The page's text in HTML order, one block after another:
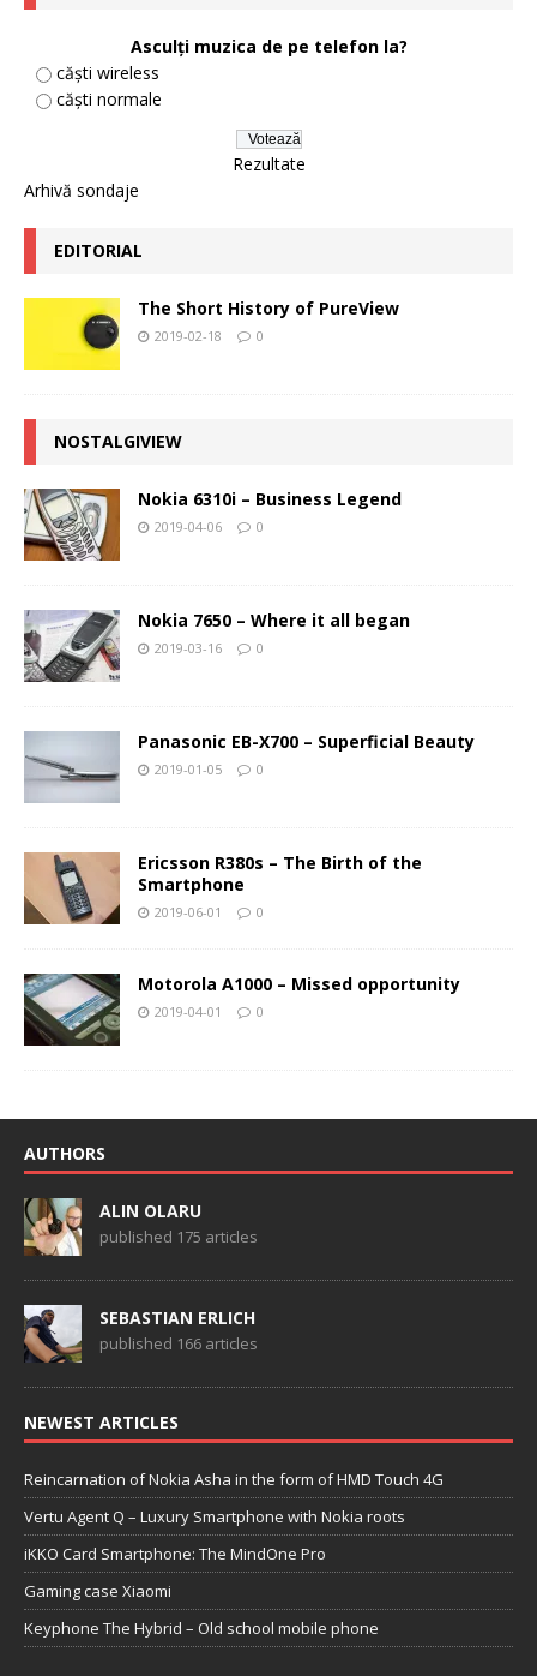
Asculți muzica de pe telefon la?
căști wireless
căști normale
Rezultate
Arhivă sondaje
EDITORIAL
The Short History of PureView
2019-02-18 0
NOSTALGIVIEW
Nokia 6310i – Business Legend
2019-04-06 0
Nokia 7650 – Where it all began
2019-03-16 0
Panasonic EB-X700 – Superficial Beauty
2019-01-05 0
Ericsson R380s – The Birth of the
Smartphone
2019-06-01 0
Motorola A1000 – Missed opportunity
2019-04-01 0
AUTHORS
ALIN OLARU
published 175 articles
SEBASTIAN ERLICH
published 166 articles
NEWEST ARTICLES
Reincarnation of Nokia Asha in the form of HMD Touch 4G
Vertu Agent Q – Luxury Smartphone with Nokia roots
iKKO Card Smartphone: The MindOne Pro
Gaming case Xiaomi
Keyphone The Hybrid – Old school mobile phone